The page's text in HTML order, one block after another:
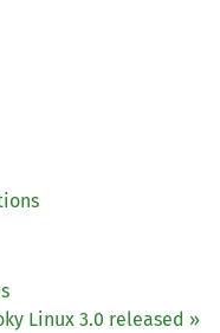
Linux 3.0 released »